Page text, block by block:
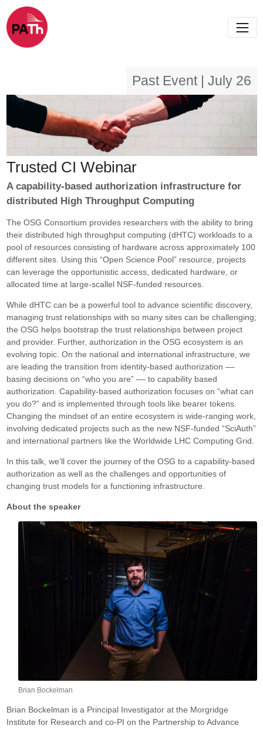
Past Event | July 26
Trusted CI Webinar
A capability-based authorization infrastructure for
distributed High Throughput Computing
The OSG Consortium provides researchers with the ability to bring
their distributed high throughput computing (dHTC) workloads to a
pool of resources consisting of hardware across approximately 100
different sites. Using this “Open Science Pool” resource, projects
can leverage the opportunistic access, dedicated hardware, or
allocated time at large-scallel NSF-funded resources.
While dHTC can be a powerful tool to advance scientific discovery,
managing trust relationships with so many sites can be challenging;
the OSG helps bootstrap the trust relationships between project
and provider. Further, authorization in the OSG ecosystem is an
evolving topic. On the national and international infrastructure, we
are leading the transition from identity-based authorization ––
basing decisions on “who you are” –– to capability based
authorization. Capability-based authorization focuses on “what can
you do?” and is implemented through tools like bearer tokens.
Changing the mindset of an entire ecosystem is wide-ranging work,
involving dedicated projects such as the new NSF-funded “SciAuth”
and international partners like the Worldwide LHC Computing Grid.
In this talk, we’ll cover the journey of the OSG to a capability-based
authorization as well as the challenges and opportunities of
changing trust models for a functioning infrastructure.
About the speaker
Brian Bockelman
Brian Bockelman is a Principal Investigator at the Morgridge
Institute for Research and co-PI on the Partnership to Advance